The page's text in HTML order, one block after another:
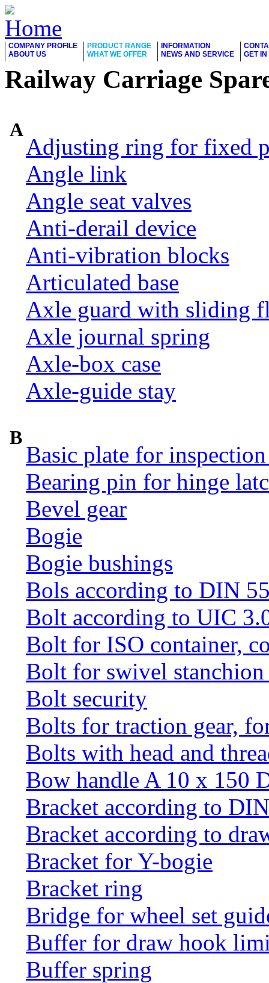
COMPANY PROFILE
ABOUT US
PRODUCT RANGE
WHAT WE OFFER
INFORMATION
NEWS AND SERVICE
GET
Railway Carriage
A
Adjusting ring for fixed
Angle link
Angle seat valves
Anti-derail device
Anti-vibration blocks
Articulated base
Axle guard with sliding
Axle journal spring
Axle-box case
Axle-guide stay
B
Basic plate for
Bearing pin for hinge
Bevel gear
Bogie
Bogie bushings
Bols according to DIN
Bolt according to UIC
Bolt for ISO container,
Bolt for swivel
Bolt security
Bolts for traction gear,
Bolts with head and
Bow handle A 10 x 150
Bracket according to
Bracket according to
Bracket for Y-bogie
Bracket ring
Bridge for wheel set
Buffer for draw hook
Buffer spring